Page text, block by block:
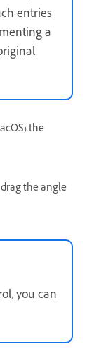
entries
a
the
the angle
you can